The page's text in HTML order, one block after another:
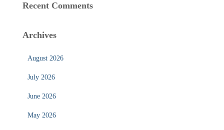
Recent Comments
Archives
August 2026
July 2026
June 2026
May 2026